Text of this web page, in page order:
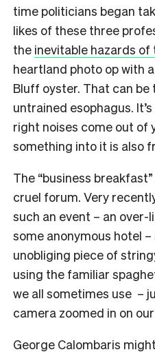
time politicians began
likes of these three
the inevitable hazards
heartland photo op with
Bluff oyster. That can
untrained esophagus.
right noises come out of
something into it is also
The “business
cruel forum. Very
such an event – an
some anonymous hotel
unobliging piece of
using the familiar
we all sometimes use –
camera zoomed in on
George Calombaris